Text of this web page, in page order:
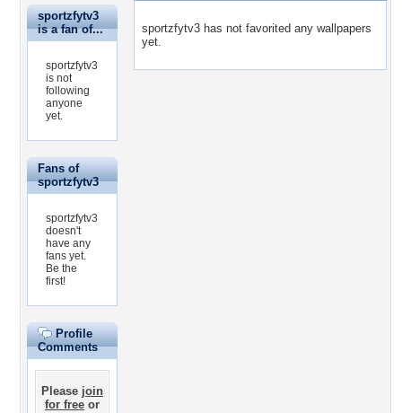
sportzfytv3
is a fan of...
sportzfytv3
is not
following
anyone
yet.
Fans of
sportzfytv3
sportzfytv3
doesn't
have any
fans yet.
Be the
first!
Profile
Comments
Please join
for free or
sportzfytv3 has not favorited any wallpapers
yet.